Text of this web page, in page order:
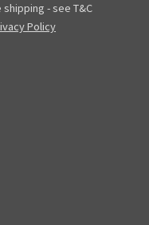
- see T&C
Policy